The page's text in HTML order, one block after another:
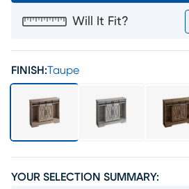
Will It Fit?
FINISH:Taupe
YOUR SELECTION SUMMARY: